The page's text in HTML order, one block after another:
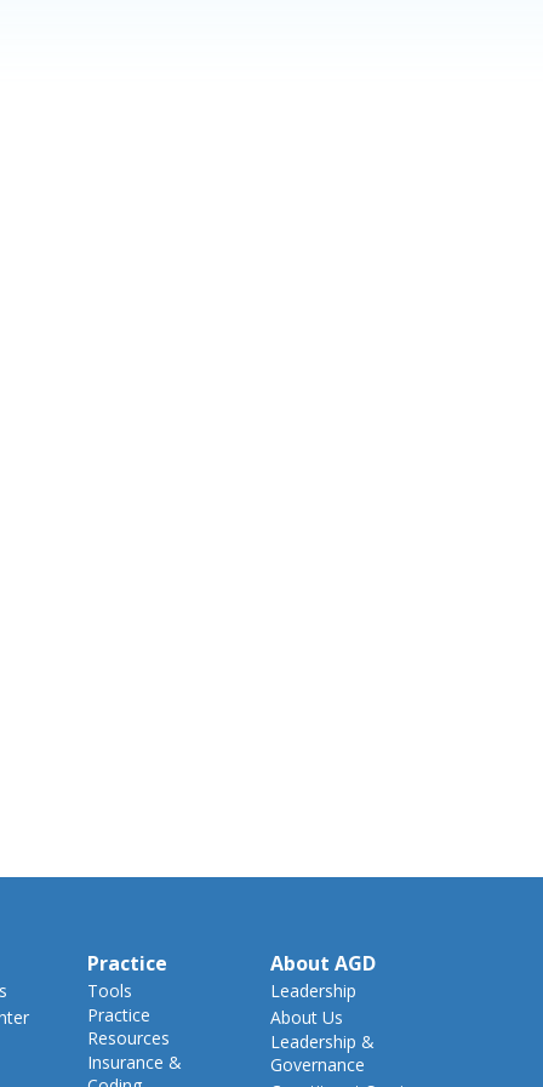
Practice
Tools
Practice
Resources
Insurance &
About AGD
Leadership
About Us
Leadership &
Governance